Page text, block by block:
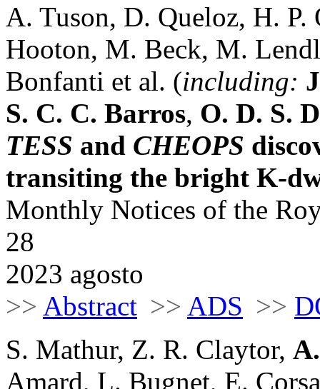
A. Tuson, D. Queloz, H.
Hooton, M. Beck, M.
Bonfanti et al. (including:
S. C. C. Barros, O. D. S.
TESS and CHEOPS
transiting the bright K-
Monthly Notices of the
28
2023 agosto
>> Abstract >> ADS >>
S. Mathur, Z. R. Claytor,
Amard, L. Bugnet, E.